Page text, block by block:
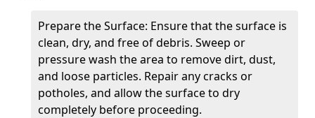
Prepare the Surface: Ensure that the surface is
clean, dry, and free of debris. Sweep or
pressure wash the area to remove dirt, dust,
and loose particles. Repair any cracks or
potholes, and allow the surface to dry
completely before proceeding.